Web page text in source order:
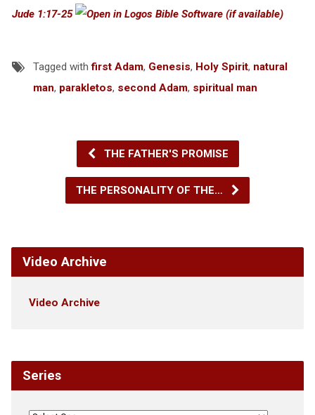
Jude 1:17-25
Tagged withfirst Adam, Genesis, Holy Spirit, natural
man, parakletos, second Adam, spiritual man
THE FATHER'S PROMISE
THE PERSONALITY OF THE…
Video Archive
Video Archive
Series